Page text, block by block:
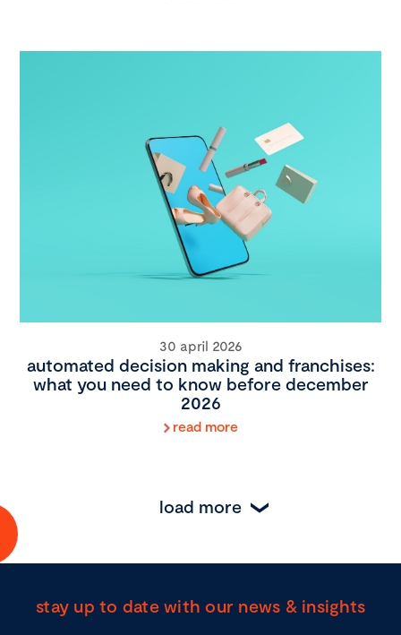
30 april 2026
automated decision making and franchises:
what you need to know before december
2026
read more
load more
stay up to date with our news & insights